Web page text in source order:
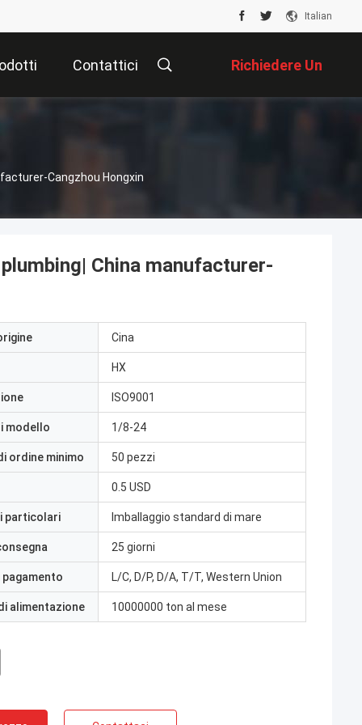
Italian
Contattici Richiedere Un
Preventivo
Cangzhou Hongxin
China manufacturer-
Cina
HX
ISO9001
modello 1/8-24
ordine minimo 50 pezzi
0.5 USD
particolari Imballaggio standard di mare
25 giorni
pagamento L/C, D/P, D/A, T/T, Western Union
alimentazione 10000000 ton al mese